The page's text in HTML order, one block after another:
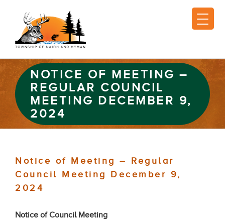
NOTICE OF MEETING –
REGULAR COUNCIL
MEETING DECEMBER 9,
2024
Notice of Meeting – Regular
Council Meeting December 9,
2024
Notice of Council Meeting